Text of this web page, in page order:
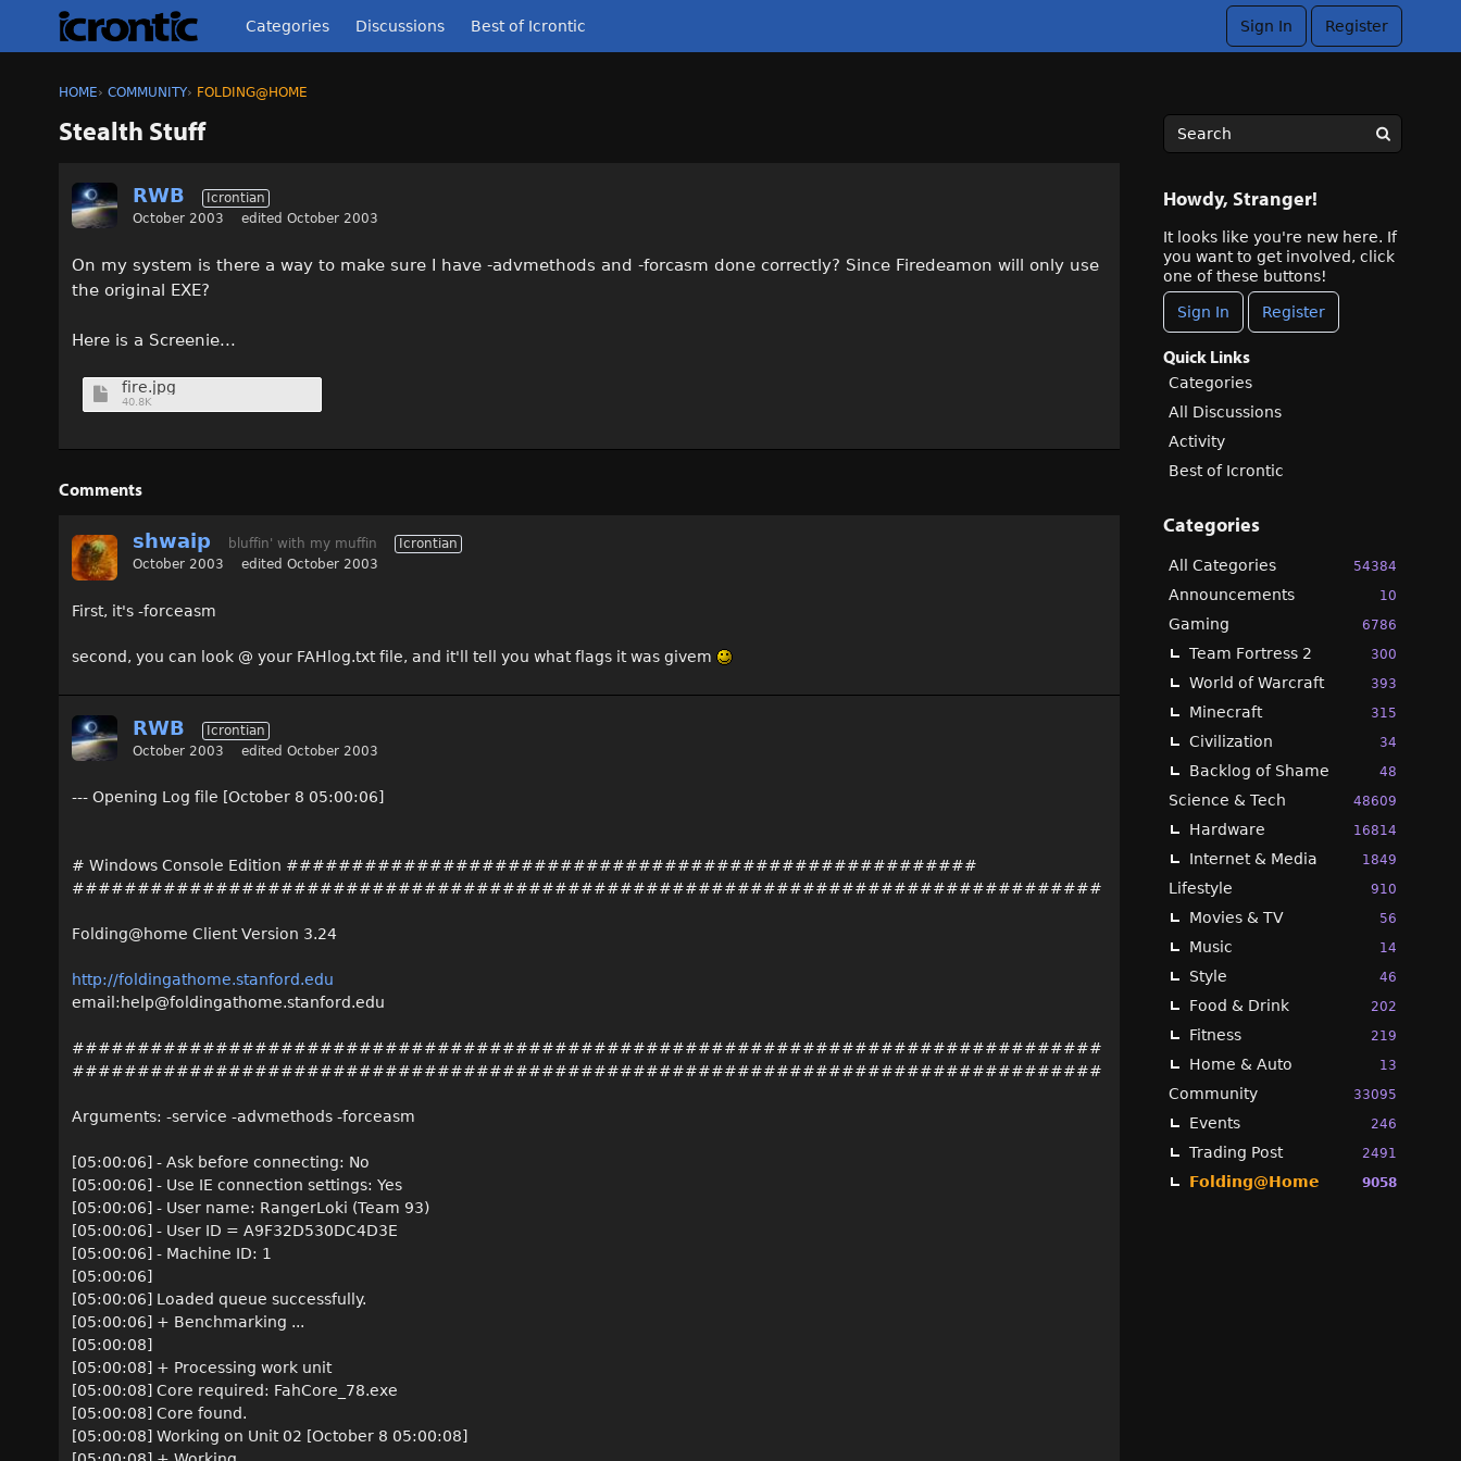
Categories Discussions Best of Icrontic Sign In Register
HOME› COMMUNITY› FOLDING@HOME
Stealth Stuff
RWB
Icrontian
October 2003
edited October 2003
On my system is there a way to make sure I have -advmethods and -forcasm done correctly? Since Firedeamon will only use
the original EXE?
Here is a Screenie...
fire.jpg
40.8K
Comments
shwaip bluffin' with my muffin
Icrontian
October 2003
edited October 2003
First, it's -forceasm
second, you can look @ your FAHlog.txt file, and it'll tell you what flags it was givem
RWB
Icrontian
October 2003
edited October 2003
--- Opening Log file [October 8 05:00:06]
# Windows Console Edition #####################################################
###############################################################################
Folding@home Client Version 3.24
http://foldingathome.stanford.edu
email:help@foldingathome.stanford.edu
###############################################################################
###############################################################################
Arguments: -service -advmethods -forceasm
[05:00:06] - Ask before connecting: No
[05:00:06] - Use IE connection settings: Yes
[05:00:06] - User name: RangerLoki (Team 93)
[05:00:06] - User ID = A9F32D530DC4D3E
[05:00:06] - Machine ID: 1
[05:00:06]
[05:00:06] Loaded queue successfully.
[05:00:06] + Benchmarking ...
[05:00:08]
[05:00:08] + Processing work unit
[05:00:08] Core required: FahCore_78.exe
[05:00:08] Core found.
[05:00:08] Working on Unit 02 [October 8 05:00:08]
Howdy, Stranger!
It looks like you're new here. If
you want to get involved, click
one of these buttons!
Sign In Register
Quick Links
Categories
All Discussions
Activity
Best of Icrontic
Categories
54384
All Categories
10
Announcements
6786
Gaming
300
Team Fortress 2
393
World of Warcraft
315
Minecraft
34
Civilization
48
Backlog of Shame
48609
Science & Tech
16814
Hardware
1849
Internet & Media
910
Lifestyle
56
Movies & TV
14
Music
46
Style
202
Food & Drink
219
Fitness
13
Home & Auto
33095
Community
246
Events
2491
Trading Post
9058
Folding@Home